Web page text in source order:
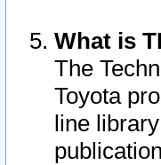
What is
The
Toyota
line